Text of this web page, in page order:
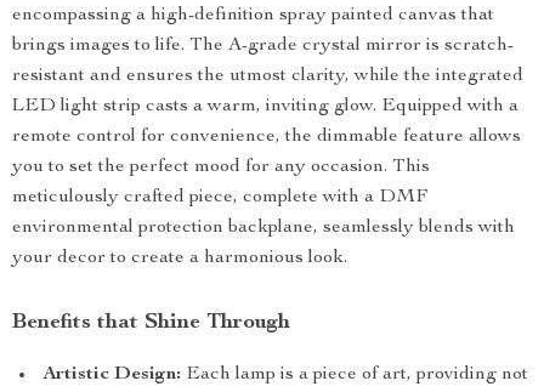
encompassing a high-definition spray painted canvas that
brings images to life. The A-grade crystal mirror is scratch-
resistant and ensures the utmost clarity, while the integrated
LED light strip casts a warm, inviting glow. Equipped with a
remote control for convenience, the dimmable feature allows
you to set the perfect mood for any occasion. This
meticulously crafted piece, complete with a DMF
environmental protection backplane, seamlessly blends with
your decor to create a harmonious look.
Benefits that Shine Through
Artistic Design: Each lamp is a piece of art, providing not